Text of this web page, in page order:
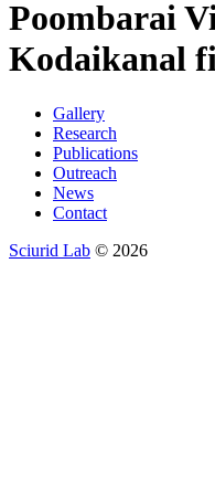
Poombarai
Kodaikanal
Gallery
Research
Publications
Outreach
News
Contact
Sciurid Lab © 2026